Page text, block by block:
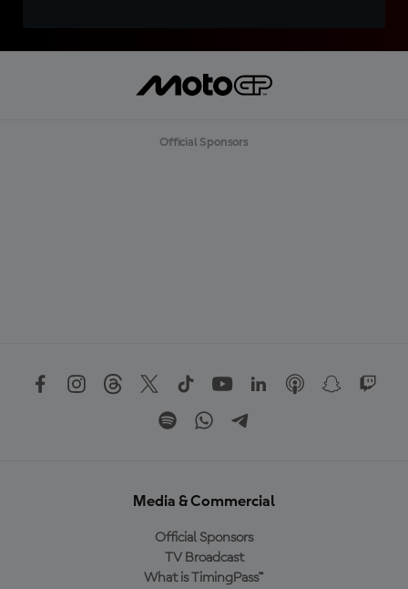
Official Sponsors
Media & Commercial
Official Sponsors
TV Broadcast
What is TimingPass™